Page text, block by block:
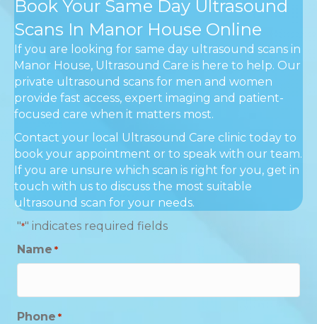
Book Your Same Day Ultrasound
Scans In Manor House Online
If you are looking for same day ultrasound scans in
Manor House, Ultrasound Care is here to help. Our
private ultrasound scans for men and women
provide fast access, expert imaging and patient-
focused care when it matters most.
Contact your local Ultrasound Care clinic today to
book your appointment or to speak with our team.
If you are unsure which scan is right for you, get in
touch with us to discuss the most suitable
ultrasound scan for your needs.
"*" indicates required fields
Name *
Phone *